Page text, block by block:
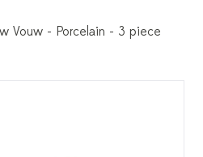
Vouw - Porcelain - 3 piece